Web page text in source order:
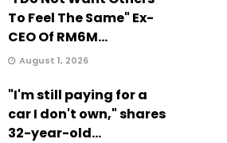
To Feel The Same" Ex-
CEO Of RM6M...
August 1, 2026
"I'm still paying for a
car I don't own," shares
32-year-old...